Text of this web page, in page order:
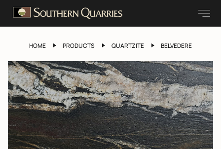
HOME PRODUCTS QUARTZITE BELVEDERE